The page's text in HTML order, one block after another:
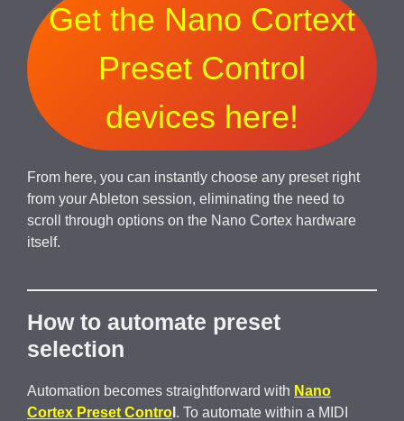
Get the Nano Cortext
Preset Control
devices here!
From here, you can instantly choose any preset right
from your Ableton session, eliminating the need to
scroll through options on the Nano Cortex hardware
itself.
How to automate preset
selection
Automation becomes straightforward with Nano
Cortex Preset Contro . To automate within a MIDI